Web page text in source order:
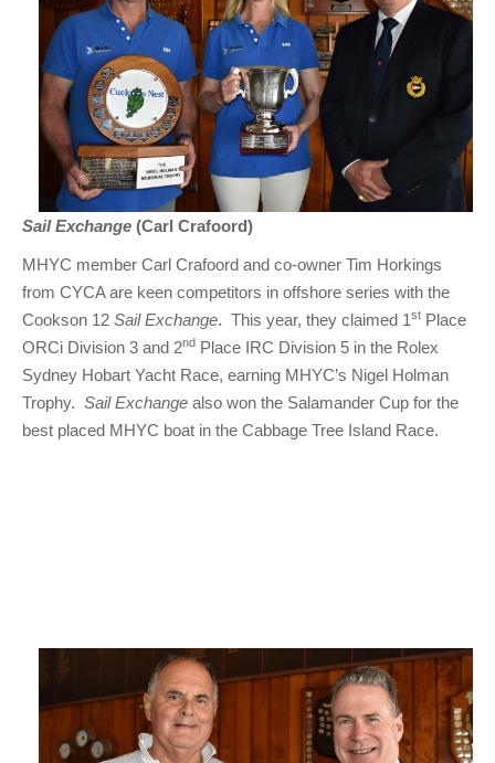
Sail Exchange (Carl Crafoord)
MHYC member Carl Crafoord and co-owner Tim Horkings
from CYCA are keen competitors in offshore series with the
Cookson 12 Sail Exchange. This year, they claimed 1st Place
ORCi Division 3 and 2nd Place IRC Division 5 in the Rolex
Sydney Hobart Yacht Race, earning MHYC’s Nigel Holman
Trophy. Sail Exchange also won the Salamander Cup for the
best placed MHYC boat in the Cabbage Tree Island Race.